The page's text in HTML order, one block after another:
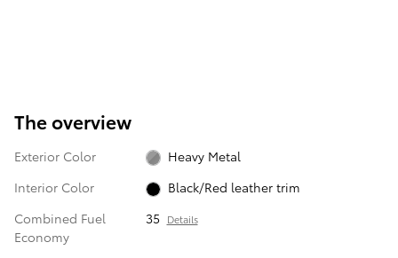
The overview
Exterior Color
Heavy Metal
Interior Color
Black/Red leather trim
Combined Fuel
Economy
35 Details